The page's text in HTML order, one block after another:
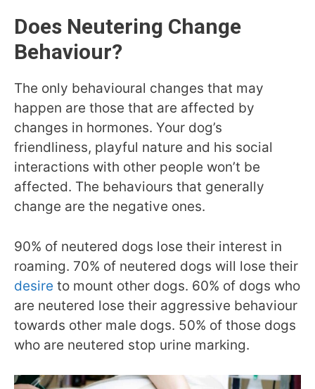
Does Neutering Change
Behaviour?
The only behavioural changes that may
happen are those that are affected by
changes in hormones. Your dog’s
friendliness, playful nature and his social
interactions with other people won’t be
affected. The behaviours that generally
change are the negative ones.
90% of neutered dogs lose their interest in
roaming. 70% of neutered dogs will lose their
desire to mount other dogs. 60% of dogs who
are neutered lose their aggressive behaviour
towards other male dogs. 50% of those dogs
who are neutered stop urine marking.